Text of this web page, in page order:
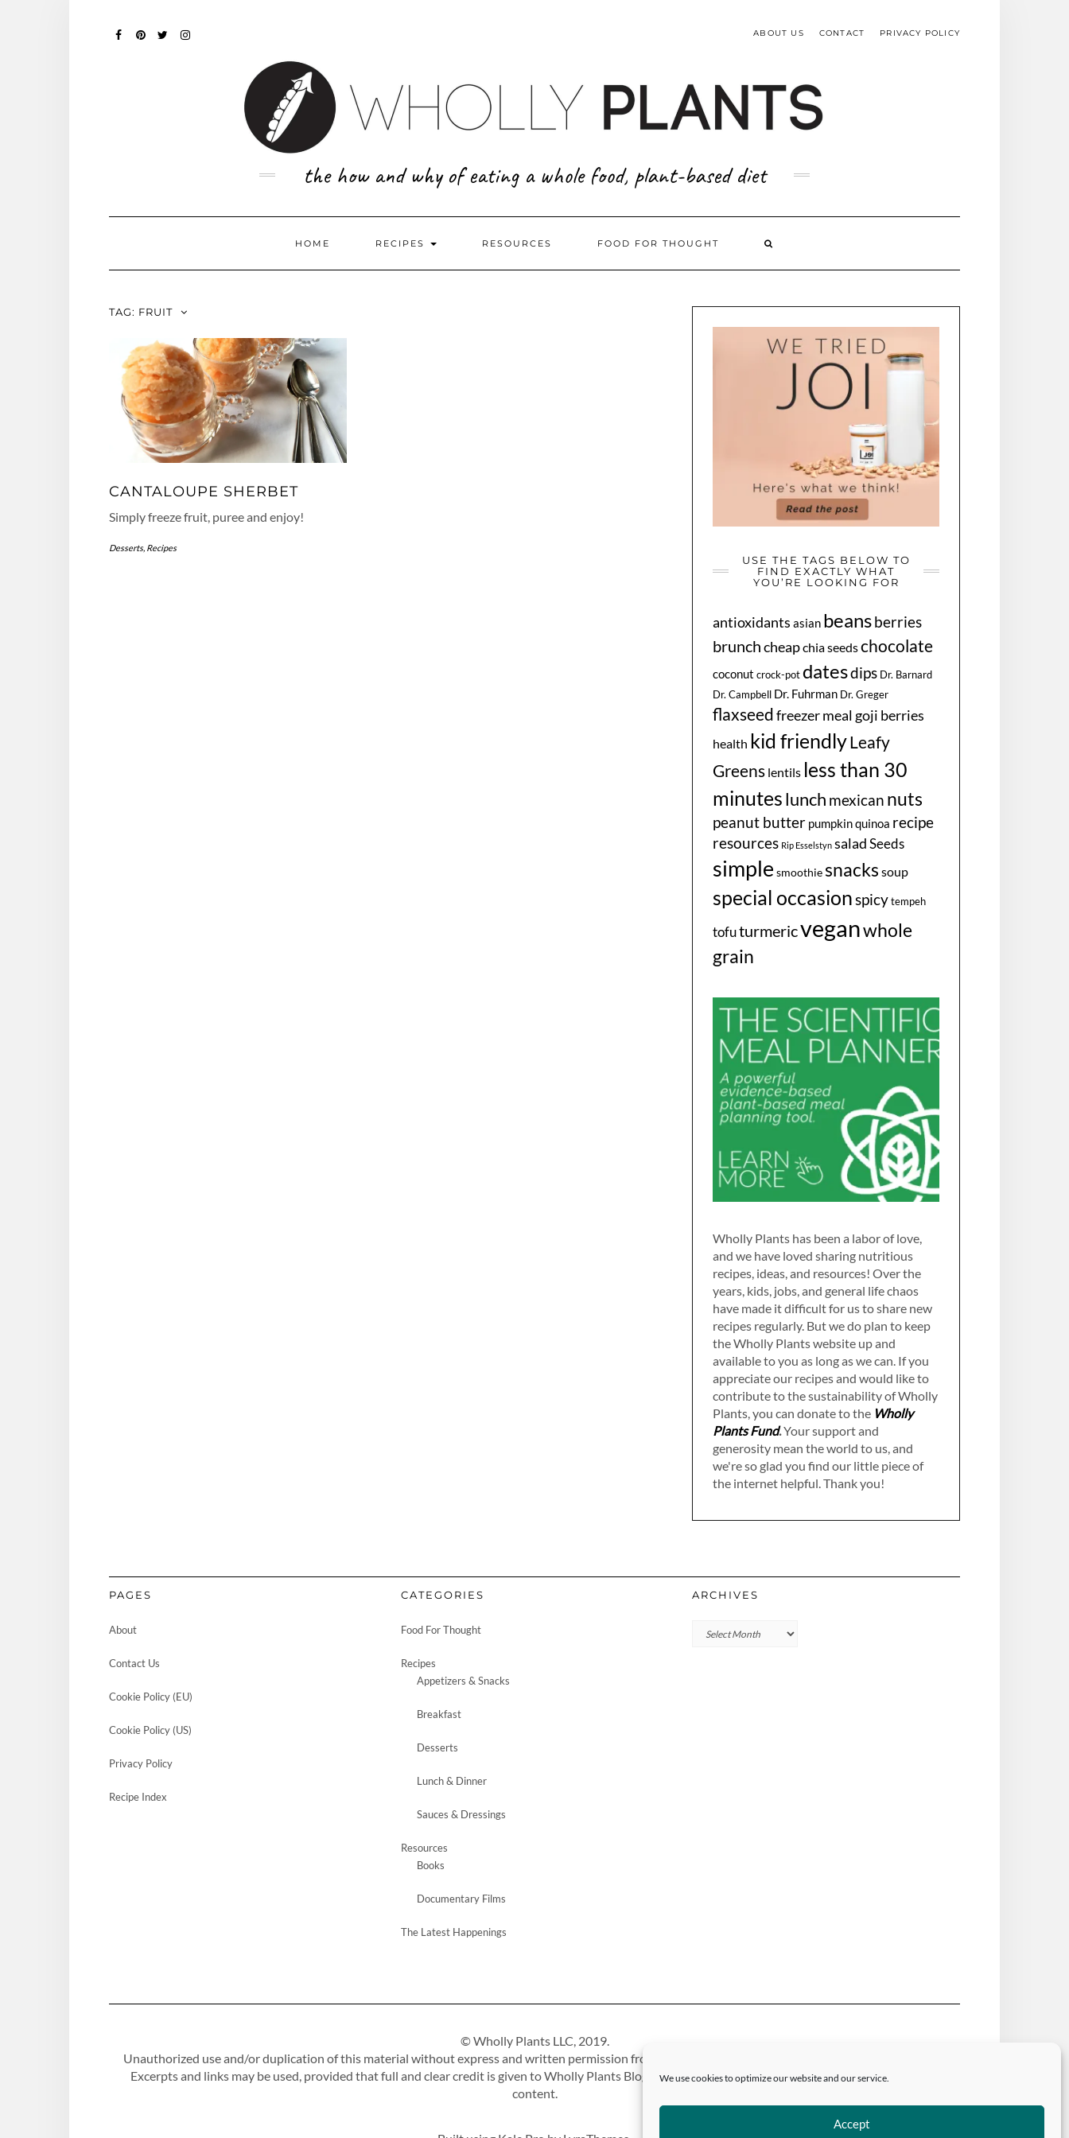
We use cookies to optimize our website and our service.
Accept
RIGHT
ABOUT US CONTACT PRIVACY POLICY
the how and why of eating a whole food, plant-based diet
HOME RECIPES RESOURCES FOOD FOR THOUGHT
TAG: FRUIT
CANTALOUPE SHERBET
Simply freeze fruit, puree and enjoy!
Desserts, Recipes
USE THE TAGS BELOW TO
FIND EXACTLY WHAT
YOU’RE LOOKING FOR
antioxidants asian beansberries
brunchcheapchia seedschocolate
coconut crock-pot datesdips Dr. Barnard
Dr. Campbell Dr. Fuhrman Dr. Greger
flaxseedfreezer meal goji berries
health kid friendlyLeafy
Greens lentils less than 30
minuteslunch mexican nuts
peanut butter pumpkinquinoa recipe
resources Rip Esselstyn salad Seeds
simple smoothiesnacks soup
special occasionspicy tempeh
tofuturmericveganwhole
grain
Wholly Plants has been a labor of love,
and we have loved sharing nutritious
recipes, ideas, and resources! Over the
years, kids, jobs, and general life chaos
have made it difficult for us to share new
recipes regularly. But we do plan to keep
the Wholly Plants website up and
available to you as long as we can. If you
appreciate our recipes and would like to
contribute to the sustainability of Wholly
Plants, you can donate to the Wholly
Plants Fund.Your support and
generosity mean the world to us, and
we're so glad you find our little piece of
the internet helpful. Thank you!
PAGES
About
Contact Us
Cookie Policy (EU)
Cookie Policy (US)
Privacy Policy
Recipe Index
CATEGORIES
Food For Thought
Recipes
Appetizers & Snacks
Breakfast
Desserts
Lunch & Dinner
Sauces & Dressings
Resources
Books
Documentary Films
The Latest Happenings
ARCHIVES
Archives
© Wholly Plants LLC, 2019.
Unauthorized use and/or duplication of this material without express and written permission from this site’s authors and/or owner is strictly prohibited.
Excerpts and links may be used, provided that full and clear credit is given to Wholly Plants Blog with appropriate and specific direction to the original
content.